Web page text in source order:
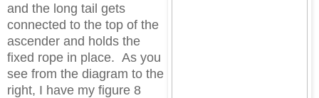
and the long tail gets
connected to the top of the
ascender and holds the
fixed rope in place. As you
see from the diagram to the
right, I have my figure 8